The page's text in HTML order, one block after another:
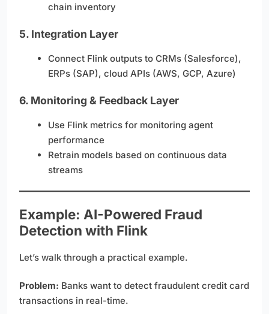
chain inventory
5. Integration Layer
Connect Flink outputs to CRMs (Salesforce),
ERPs (SAP), cloud APIs (AWS, GCP, Azure)
6. Monitoring & Feedback Layer
Use Flink metrics for monitoring agent
performance
Retrain models based on continuous data
streams
Example: AI-Powered Fraud
Detection with Flink
Let’s walk through a practical example.
Problem: Banks want to detect fraudulent credit card
transactions in real-time.